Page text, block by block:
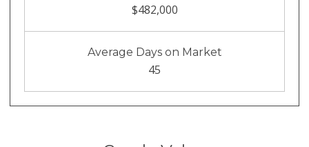
$482,000
Average Days on Market
45